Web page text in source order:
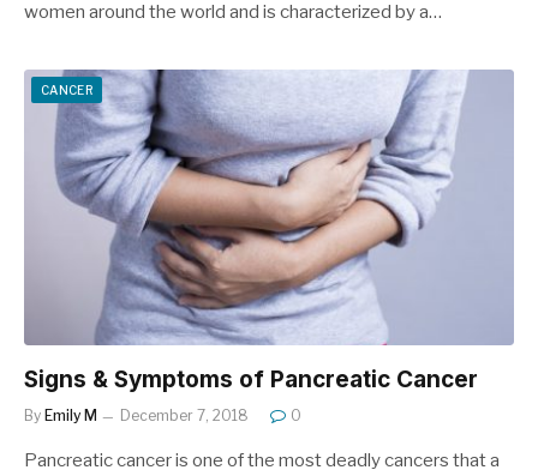
women around the world and is characterized by a…
CANCER
Signs & Symptoms of Pancreatic Cancer
By Emily M December 7, 2018 0
Pancreatic cancer is one of the most deadly cancers that a